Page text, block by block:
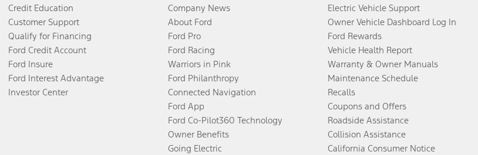
Credit Education
Customer Support
Qualify for Financing
Ford Credit Account
Ford Insure
Ford Interest Advantage
Investor Center
Company News
About Ford
Ford Pro
Ford Racing
Warriors in Pink
Ford Philanthropy
Connected Navigation
Ford App
Ford Co-Pilot360 Technology
Owner Benefits
Going Electric
Electric Vehicle Support
Owner Vehicle Dashboard Log In
Ford Rewards
Vehicle Health Report
Warranty & Owner Manuals
Maintenance Schedule
Recalls
Coupons and Offers
Roadside Assistance
Collision Assistance
California Consumer Notice